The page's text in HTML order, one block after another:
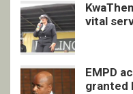
vital
EMPD
granted